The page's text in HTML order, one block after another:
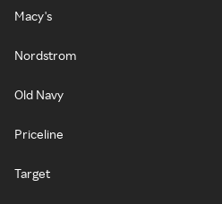
Macy's
Nordstrom
Old Navy
Priceline
Target